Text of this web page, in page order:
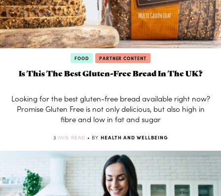
FOOD PARTNER CONTENT
Is This The Best Gluten-Free Bread In The UK?
Looking for the best gluten-free bread available right now?
Promise Gluten Free is not only delicious, but also high in
fibre and low in fat and sugar
3 MIN READ • BY HEALTH AND WELLBEING